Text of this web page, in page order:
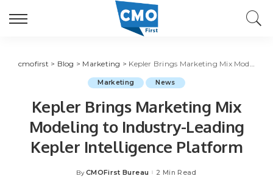
cmofirst > Blog > Marketing > Kepler Brings Marketing Mix Modeling to Industry-Leading Kepler Intelligence Platform
Marketing News
Kepler Brings Marketing Mix
Modeling to Industry-Leading
Kepler Intelligence Platform
Posted
By CMOFirst Bureau 2 Min Read